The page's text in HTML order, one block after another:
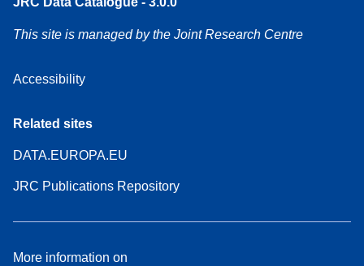
This site is managed by the Joint Research Centre
Accessibility
Related sites
DATA.EUROPA.EU
JRC Publications Repository
More information on